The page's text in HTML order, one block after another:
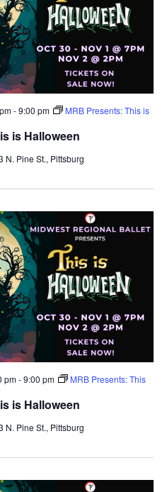
-9:00 pm
MRB Presents: This is
is Halloween
N. Pine St., Pittsburg
pm-9:00 pm
MRB Presents: This
is Halloween
N. Pine St., Pittsburg